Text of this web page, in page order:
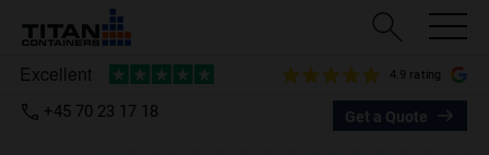
4.9 rating
+45 70 23 17 18 Get a Quote